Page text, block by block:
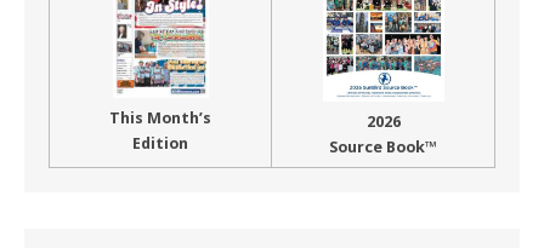
This Month’s
Edition
2026
Source Book™